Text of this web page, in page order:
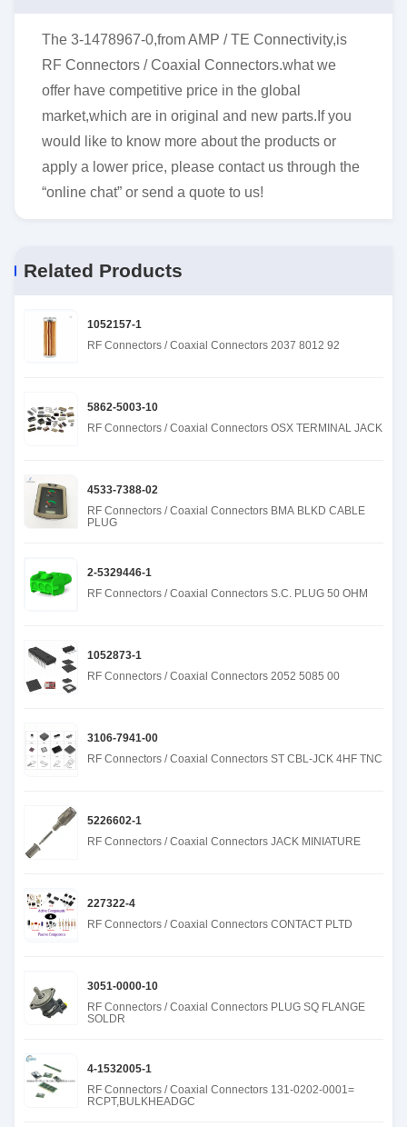
The 3-1478967-0,from AMP / TE Connectivity,is
RF Connectors / Coaxial Connectors.what we
offer have competitive price in the global
market,which are in original and new parts.If you
would like to know more about the products or
apply a lower price, please contact us through the
“online chat” or send a quote to us!
Related Products
1052157-1
RF Connectors / Coaxial Connectors 2037 8012 92
5862-5003-10
RF Connectors / Coaxial Connectors OSX TERMINAL JACK
4533-7388-02
RF Connectors / Coaxial Connectors BMA BLKD CABLE
PLUG
2-5329446-1
RF Connectors / Coaxial Connectors S.C. PLUG 50 OHM
1052873-1
RF Connectors / Coaxial Connectors 2052 5085 00
3106-7941-00
RF Connectors / Coaxial Connectors ST CBL-JCK 4HF TNC
5226602-1
RF Connectors / Coaxial Connectors JACK MINIATURE
227322-4
RF Connectors / Coaxial Connectors CONTACT PLTD
3051-0000-10
RF Connectors / Coaxial Connectors PLUG SQ FLANGE
SOLDR
4-1532005-1
RF Connectors / Coaxial Connectors 131-0202-0001=
RCPT,BULKHEADGC